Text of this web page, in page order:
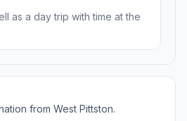
as a day trip with time at the
from West Pittston.